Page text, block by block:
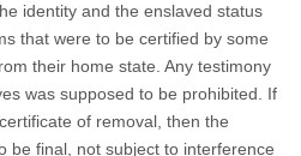
identity and the enslaved status
that were to be certified by some
their home state. Any testimony
was supposed to be prohibited. If
of removal, then the
be final, not subject to interference